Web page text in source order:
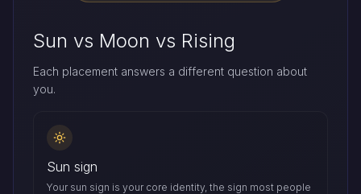
Sun vs Moon vs Rising
Each placement answers a different question about
you.
Sun sign
Your sun sign is your core identity, the sign most people